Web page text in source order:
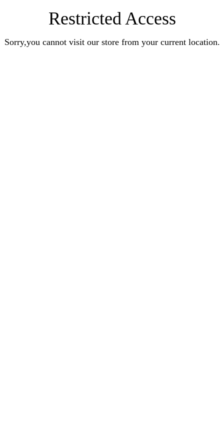
Restricted Access
Sorry,you cannot visit our store from your current location.